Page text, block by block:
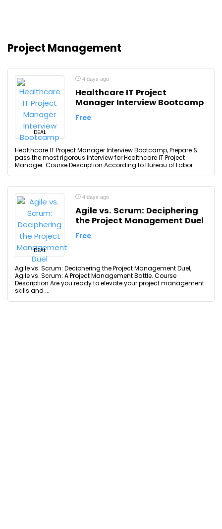
Project Management
DEAL
4 days ago
Healthcare IT Project
Manager Interview Bootcamp
Free
Healthcare IT Project Manager Interview Bootcamp, Prepare &
pass the most rigorous interview for Healthcare IT Project
Manager. Course Description According to Bureau of Labor ...
DEAL
4 days ago
Agile vs. Scrum: Deciphering
the Project Management Duel
Free
Agile vs. Scrum: Deciphering the Project Management Duel,
Agile vs. Scrum: A Project Management Battle. Course
Description Are you ready to elevate your project management
skills and ...